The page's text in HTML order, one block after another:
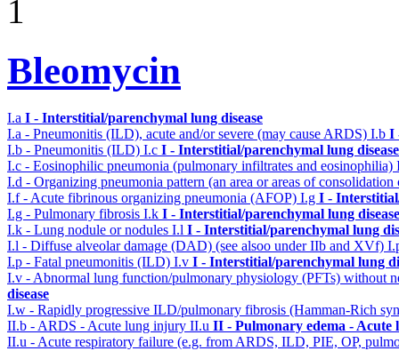
1
Bleomycin
I.a I - Interstitial/parenchymal lung disease
I.a - Pneumonitis (ILD), acute and/or severe (may cause ARDS) I.b I
I.b - Pneumonitis (ILD) I.c I - Interstitial/parenchymal lung disease
I.c - Eosinophilic pneumonia (pulmonary infiltrates and eosinophilia)
I.d - Organizing pneumonia pattern (an area or areas of
I.f - Acute fibrinous organizing pneumonia (AFOP) I.g I -
I.g - Pulmonary fibrosis I.k I - Interstitial/parenchymal lung disease
I.k - Lung nodule or nodules I.l I - Interstitial/parenchymal lung
I.l - Diffuse alveolar damage (DAD) (see alsoo under IIb and XVf)
I.p - Fatal pneumonitis (ILD) I.v I - Interstitial/parenchymal lung
I.v - Abnormal lung function/pulmonary physiology (PFTs) without
disease
I.w - Rapidly progressive ILD/pulmonary fibrosis (Hamman-Rich
II.b - ARDS - Acute lung injury II.u II - Pulmonary edema -
II.u - Acute respiratory failure (e.g. from ARDS, ILD, PIE, OP,